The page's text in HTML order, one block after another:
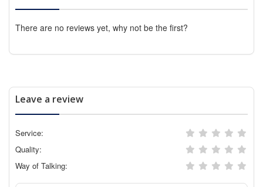
There are no reviews yet, why not be the first?
Leave a review
Service:
Quality:
Way of Talking: